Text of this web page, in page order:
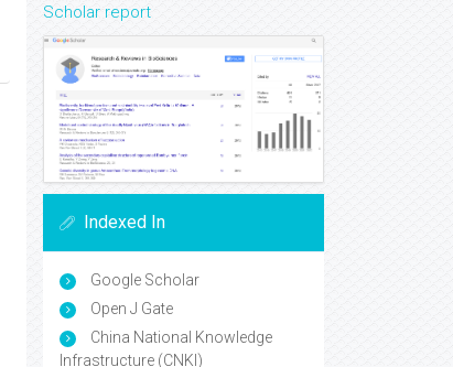
Scholar report
Indexed In
Google Scholar
Open J Gate
China National Knowledge
Infrastructure (CNKI)